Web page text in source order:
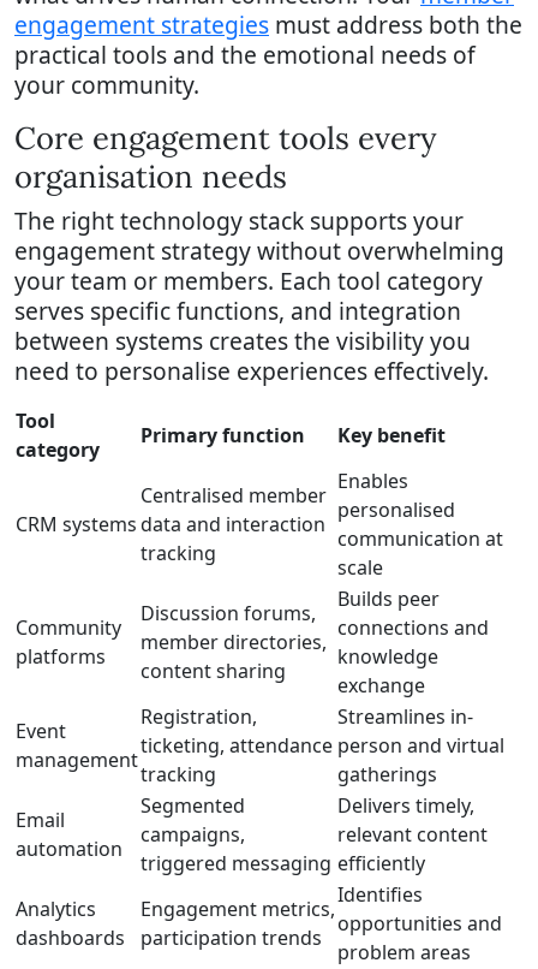
engagement strategies must address both the
practical tools and the emotional needs of
your community.
Core engagement tools every
organisation needs
The right technology stack supports your
engagement strategy without overwhelming
your team or members. Each tool category
serves specific functions, and integration
between systems creates the visibility you
need to personalise experiences effectively.
Tool
category
Primary function Key benefit
CRM systems
Centralised member
data and interaction
tracking
Enables
personalised
communication at
scale
Community
platforms
Discussion forums,
member directories,
content sharing
Builds peer
connections and
knowledge
exchange
Event
management
Registration,
ticketing, attendance
tracking
Streamlines in-
person and virtual
gatherings
Email
automation
Segmented
campaigns,
triggered messaging
Delivers timely,
relevant content
efficiently
Analytics
dashboards
Engagement metrics,
participation trends
Identifies
opportunities and
problem areas